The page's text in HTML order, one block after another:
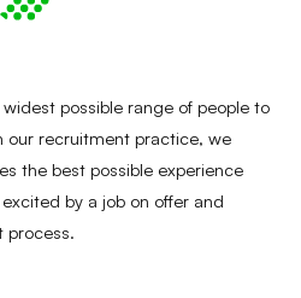
possible range of people to
our recruitment practice, we
the best possible experience
by a job on offer and
process.